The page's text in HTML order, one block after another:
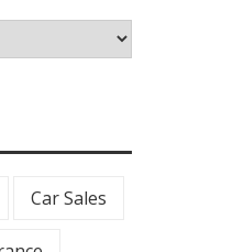
Car Sales